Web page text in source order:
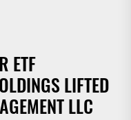
ETF
LIFTED
LLC